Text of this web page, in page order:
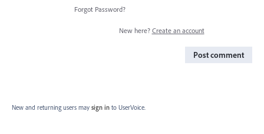
Forgot Password?
New here? Create an account
Post comment
New and returning users may sign in to UserVoice.